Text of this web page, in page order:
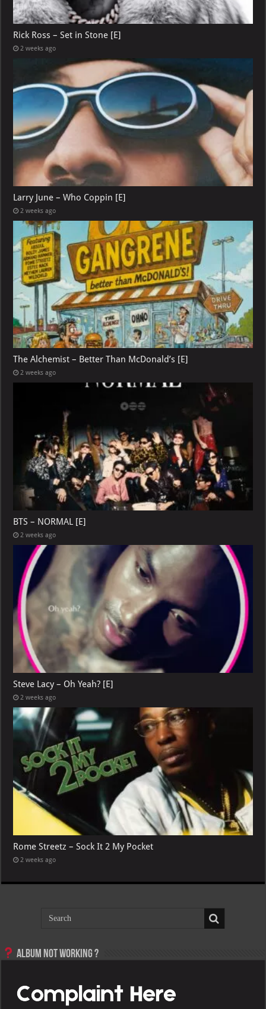
Rick Ross – Set in Stone [E]
2 weeks ago
Larry June – Who Coppin [E]
2 weeks ago
The Alchemist – Better Than McDonald’s [E]
2 weeks ago
BTS – NORMAL [E]
2 weeks ago
Steve Lacy – Oh Yeah? [E]
2 weeks ago
Rome Streetz – Sock It 2 My Pocket
2 weeks ago
Album not Working ?